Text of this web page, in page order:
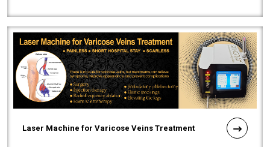
Laser Machine for Varicose Veins Treatment